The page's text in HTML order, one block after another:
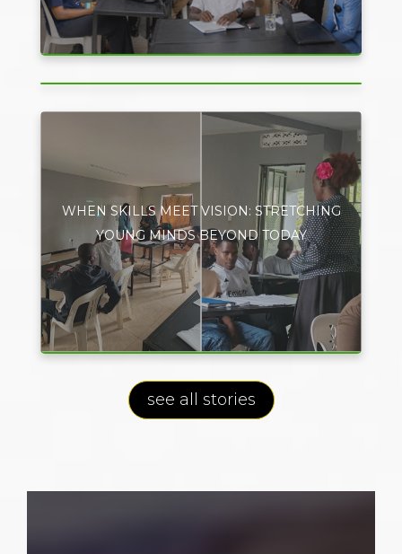
Driving the Future of Conferences Through
Digital Innovation
WHEN SKILLS MEET VISION: STRETCHING
YOUNG MINDS BEYOND TODAY
see all stories